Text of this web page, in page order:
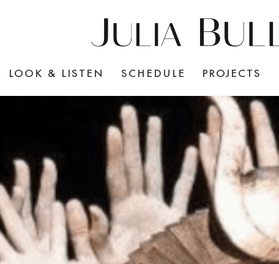
LOOK & LISTEN SCHEDULE PROJECTS